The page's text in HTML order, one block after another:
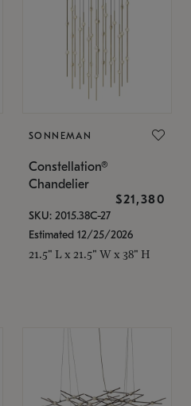
SONNEMAN
Constellation®
Chandelier
$21,380
SKU: 2015.38C-27
Estimated 12/25/2026
21.5" L x 21.5" W x 38" H